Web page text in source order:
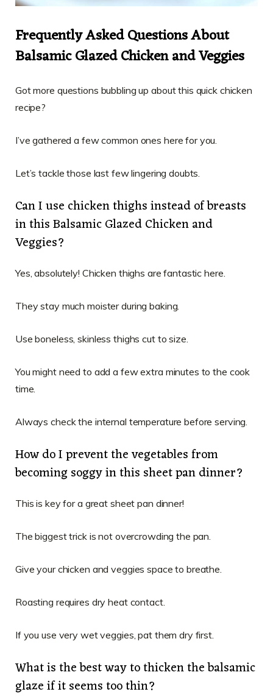
Frequently Asked Questions About
Balsamic Glazed Chicken and Veggies
Got more questions bubbling up about this quick chicken
recipe?
I’ve gathered a few common ones here for you.
Let’s tackle those last few lingering doubts.
Can I use chicken thighs instead of breasts
in this Balsamic Glazed Chicken and
Veggies?
Yes, absolutely! Chicken thighs are fantastic here.
They stay much moister during baking.
Use boneless, skinless thighs cut to size.
You might need to add a few extra minutes to the cook
time.
Always check the internal temperature before serving.
How do I prevent the vegetables from
becoming soggy in this sheet pan dinner?
This is key for a great sheet pan dinner!
The biggest trick is not overcrowding the pan.
Give your chicken and veggies space to breathe.
Roasting requires dry heat contact.
If you use very wet veggies, pat them dry first.
What is the best way to thicken the balsamic
glaze if it seems too thin?